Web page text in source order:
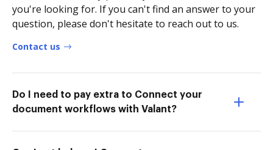
you're looking for. If you can't find an answer to your
question, please don't hesitate to reach out to us.
Contact us
Do I need to pay extra to Connect your
document workflows with Valant?